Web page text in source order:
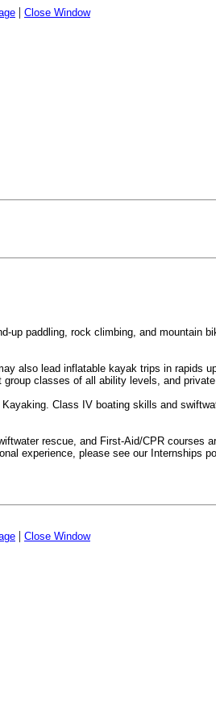
| Close Window
paddling, rock climbing, and mountain
also lead inflatable kayak trips in rapids
classes of all ability levels, and
Class IV boating skills and
rescue, and First-Aid/CPR
experience, please see our Internships
| Close Window